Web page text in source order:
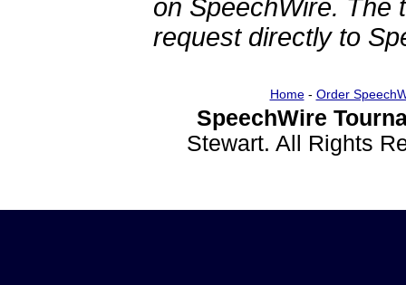
on SpeechWire. The
request directly to
Home- Order
SpeechWire
Stewart. All Rights